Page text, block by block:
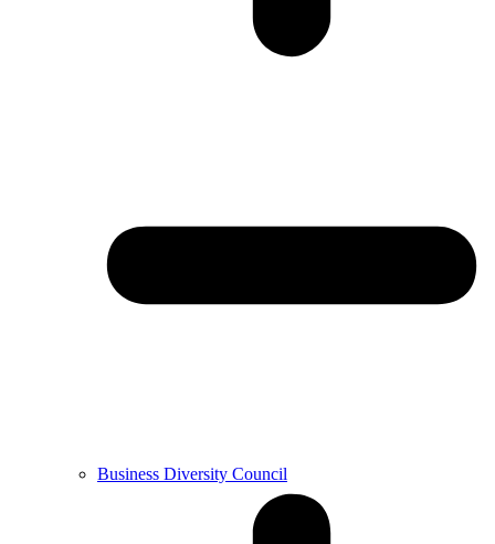
Business Diversity Council